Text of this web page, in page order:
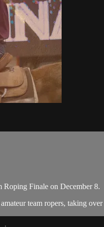
Roping Finale on December 8.
team ropers, taking